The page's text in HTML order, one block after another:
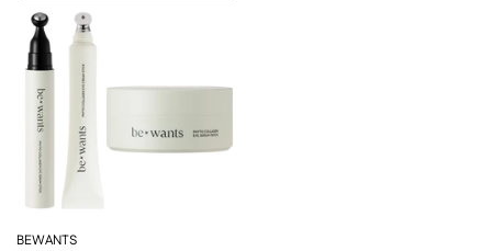
BEWANTS